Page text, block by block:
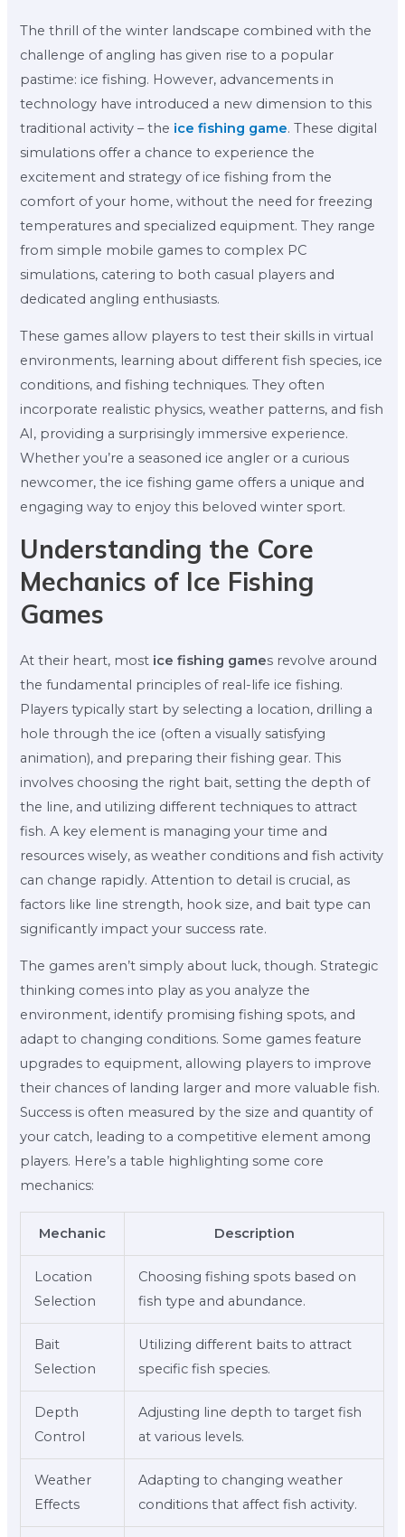
The thrill of the winter landscape combined with the
challenge of angling has given rise to a popular
pastime: ice fishing. However, advancements in
technology have introduced a new dimension to this
traditional activity – the ice fishing game. These digital
simulations offer a chance to experience the
excitement and strategy of ice fishing from the
comfort of your home, without the need for freezing
temperatures and specialized equipment. They range
from simple mobile games to complex PC
simulations, catering to both casual players and
dedicated angling enthusiasts.
These games allow players to test their skills in virtual
environments, learning about different fish species, ice
conditions, and fishing techniques. They often
incorporate realistic physics, weather patterns, and fish
AI, providing a surprisingly immersive experience.
Whether you’re a seasoned ice angler or a curious
newcomer, the ice fishing game offers a unique and
engaging way to enjoy this beloved winter sport.
Understanding the Core
Mechanics of Ice Fishing
Games
At their heart, most ice fishing games revolve around
the fundamental principles of real-life ice fishing.
Players typically start by selecting a location, drilling a
hole through the ice (often a visually satisfying
animation), and preparing their fishing gear. This
involves choosing the right bait, setting the depth of
the line, and utilizing different techniques to attract
fish. A key element is managing your time and
resources wisely, as weather conditions and fish activity
can change rapidly. Attention to detail is crucial, as
factors like line strength, hook size, and bait type can
significantly impact your success rate.
The games aren’t simply about luck, though. Strategic
thinking comes into play as you analyze the
environment, identify promising fishing spots, and
adapt to changing conditions. Some games feature
upgrades to equipment, allowing players to improve
their chances of landing larger and more valuable fish.
Success is often measured by the size and quantity of
your catch, leading to a competitive element among
players. Here’s a table highlighting some core
mechanics:
Mechanic Description
Location
Selection
Choosing fishing spots based on
fish type and abundance.
Bait
Selection
Utilizing different baits to attract
specific fish species.
Depth
Control
Adjusting line depth to target fish
at various levels.
Weather
Effects
Adapting to changing weather
conditions that affect fish activity.